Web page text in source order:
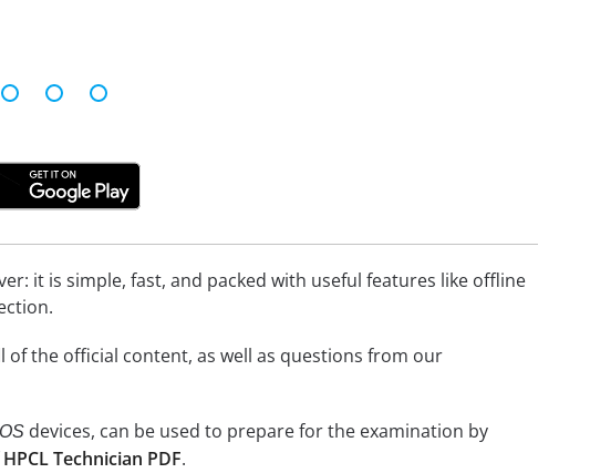
it is simple, fast, and packed with useful features like offline
the official content, as well as questions from our
devices, can be used to prepare for the examination by
HPCL Technician PDF.